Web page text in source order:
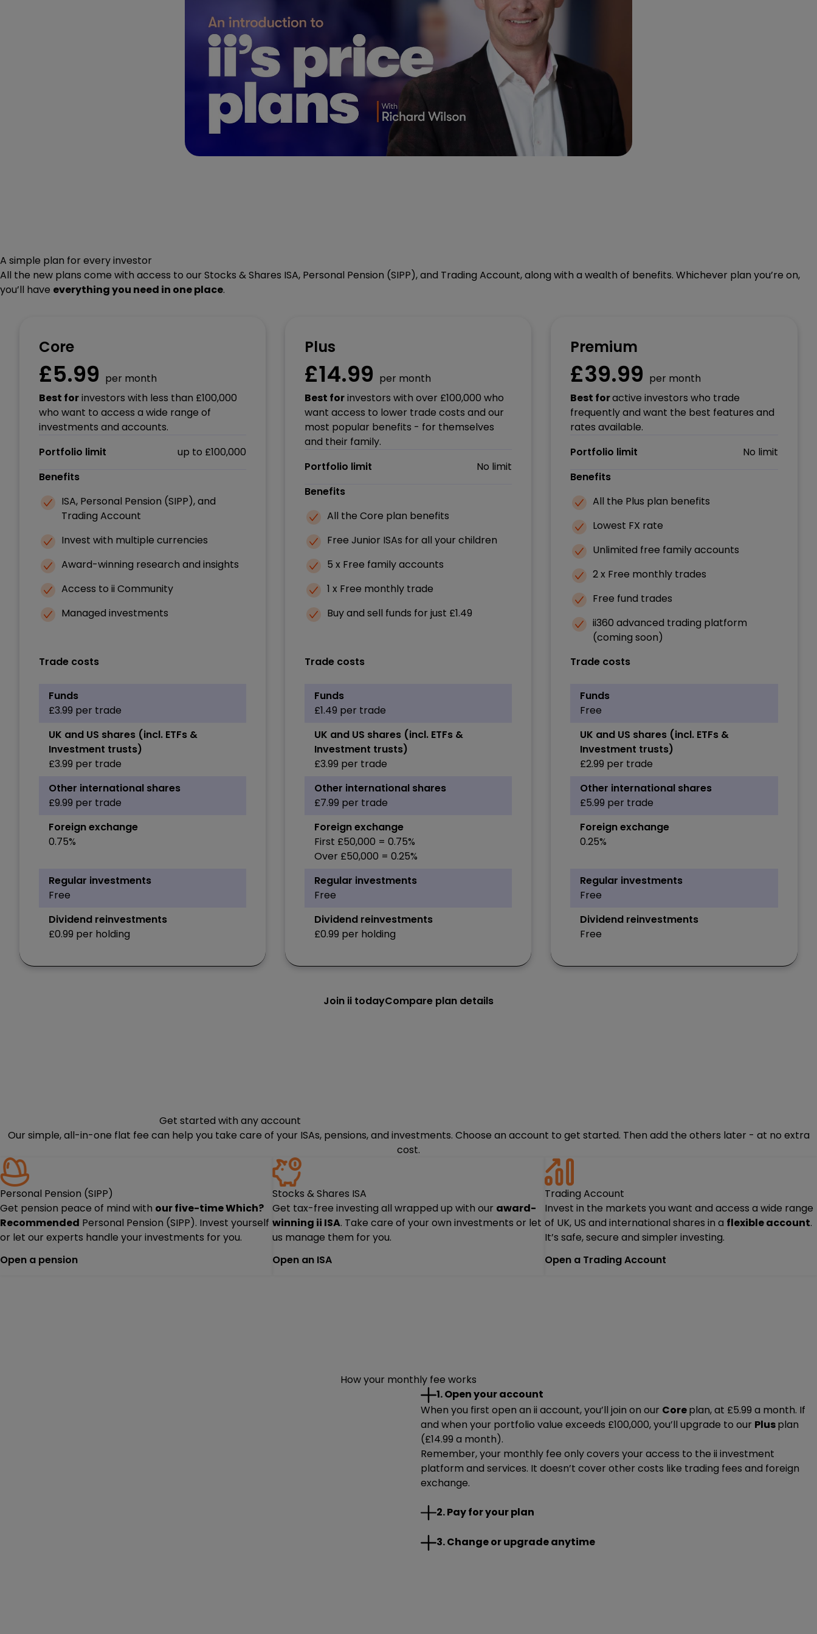
A simple plan for every investor
All the new plans come with access to our Stocks & Shares ISA, Personal Pension (SIPP), and Trading Account, along with a wealth of benefits. Whichever plan you’re on,
you’ll have everything you need in one place.
Core
£5.99 per month
Best forinvestors with less than £100,000
who want to access a wide range of
investments and accounts.
Portfolio limit
up to £100,000
Benefits
ISA, Personal Pension (SIPP), and
Trading Account
Invest with multiple currencies
Award-winning research and insights
Access to ii Community
Managed investments
Trade costs
Funds
£3.99 per trade
UK and US shares (incl. ETFs &
Investment trusts)
£3.99 per trade
Other international shares
£9.99 per trade
Foreign exchange
0.75%
Regular investments
Free
Dividend reinvestments
£0.99 per holding
Plus
£14.99 per month
Best forinvestors with over £100,000 who
want access to lower trade costs and our
most popular benefits - for themselves
and their family.
Portfolio limit
No limit
Benefits
All the Core plan benefits
Free Junior ISAs for all your children
5 x Free family accounts
1 x Free monthly trade
Buy and sell funds for just £1.49
Trade costs
Funds
£1.49 per trade
UK and US shares (incl. ETFs &
Investment trusts)
£3.99 per trade
Other international shares
£7.99 per trade
Foreign exchange
First £50,000 = 0.75%
Over £50,000 = 0.25%
Regular investments
Free
Dividend reinvestments
£0.99 per holding
Premium
£39.99 per month
Best foractive investors who trade
frequently and want the best features and
rates available.
Portfolio limit
No limit
Benefits
All the Plus plan benefits
Lowest FX rate
Unlimited free family accounts
2 x Free monthly trades
Free fund trades
ii360 advanced trading platform
(coming soon)
Trade costs
Funds
Free
UK and US shares (incl. ETFs &
Investment trusts)
£2.99 per trade
Other international shares
£5.99 per trade
Foreign exchange
0.25%
Regular investments
Free
Dividend reinvestments
Free
Join ii todayCompare plan details
Get started with any account
Our simple, all-in-one flat fee can help you take care of your ISAs, pensions, and investments. Choose an account to get started. Then add the others later - at no extra
cost.
Personal Pension (SIPP)
Get pension peace of mind with ourfive-timeWhich?
Recommended Personal Pension (SIPP). Invest yourself
or let our experts handle your investments for you.
Open a pension
Stocks & Shares ISA
Get tax-free investing all wrapped up with our award-
winning ii ISA. Take care of your own investments or let
us manage them for you.
Open an ISA
Trading Account
Invest in the markets you want and access a wide range
of UK, US and international shares in a flexible account.
It’s safe, secure and simpler investing.
Open a Trading Account
How your monthly fee works
1. Open your account
When you first open an ii account, you’ll join on our Coreplan, at £5.99 a month. If
and when your portfolio value exceeds £100,000, you’ll upgrade to our Plusplan
(£14.99 a month).
Remember, your monthly fee only covers your access to the ii investment
platform and services. It doesn’t cover other costs like trading fees and foreign
exchange.
2. Pay for your plan
The easiest way to pay your monthly fee is by Direct Debit. And it’s the only way to
You can set up your Direct Debit in minutes, by logging in online after you’ve
3. Change or upgrade anytime
You can change your plan easily when you